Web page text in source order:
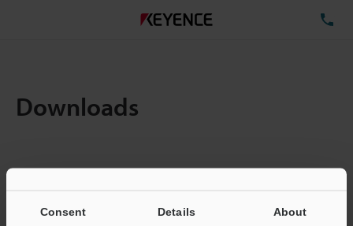
Consent Details About
Downloads
Total File Size :